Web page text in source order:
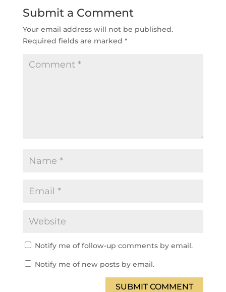
Submit a Comment
Your email address will not be published.
Required fields are marked *
Notify me of follow-up comments by email.
Notify me of new posts by email.
SUBMIT COMMENT